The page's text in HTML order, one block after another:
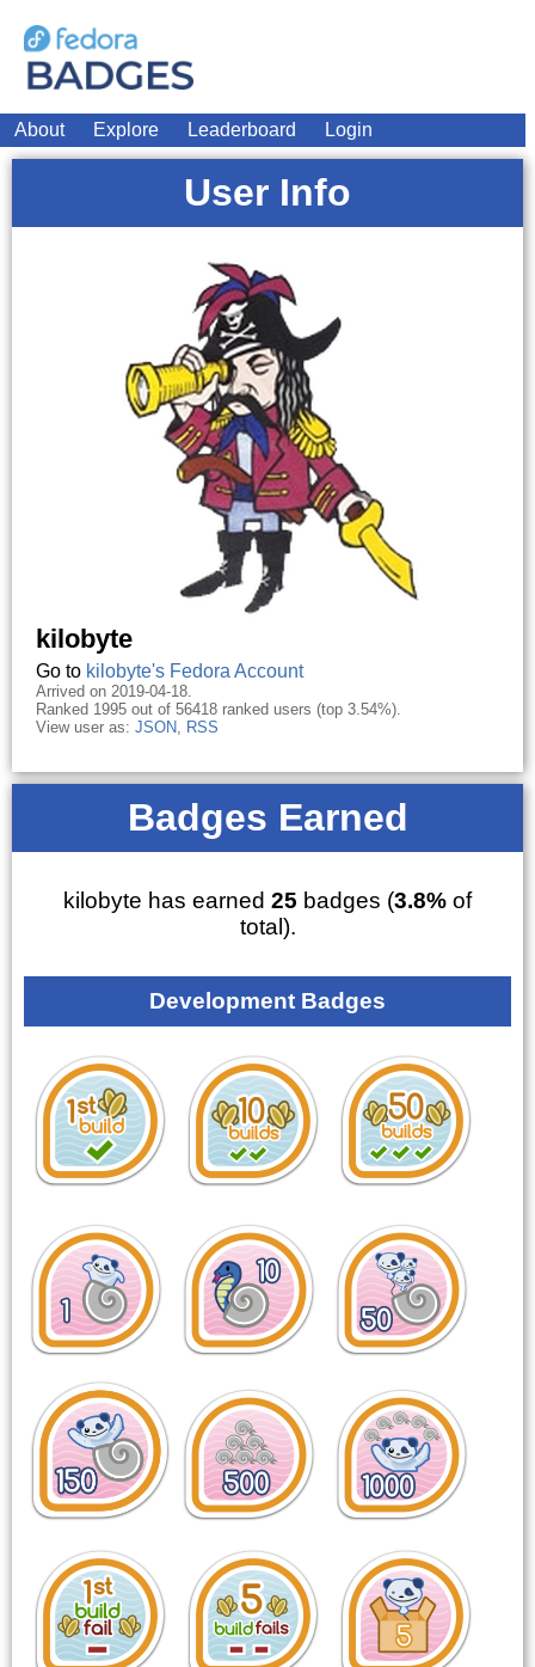
About Explore Leaderboard Login
User Info
kilobyte
Go to kilobyte's Fedora Account
Arrived on 2019-04-18.
Ranked 1995 out of 56418 ranked users (top 3.54%).
View user as: JSON, RSS
Badges Earned
kilobyte has earned 25 badges (3.8% of
total).
Development Badges